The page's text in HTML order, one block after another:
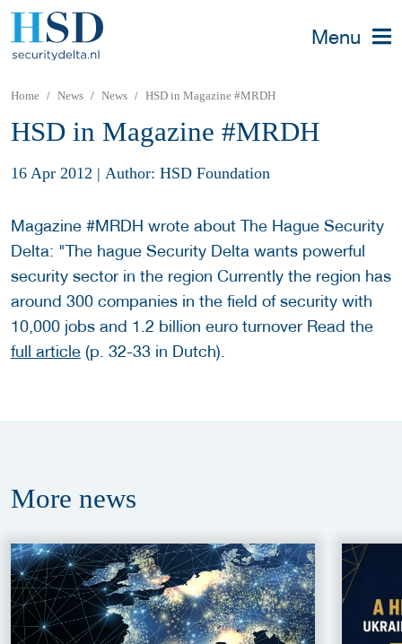
Menu
Home News News HSD in Magazine #MRDH
HSD in Magazine #MRDH
16 Apr 2012 | Author: HSD Foundation
Magazine #MRDH wrote about The Hague Security
Delta: "The hague Security Delta wants powerful
security sector in the region Currently the region has
around 300 companies in the field of security with
10,000 jobs and 1.2 billion euro turnover Read the
full article (p. 32-33 in Dutch).
More news